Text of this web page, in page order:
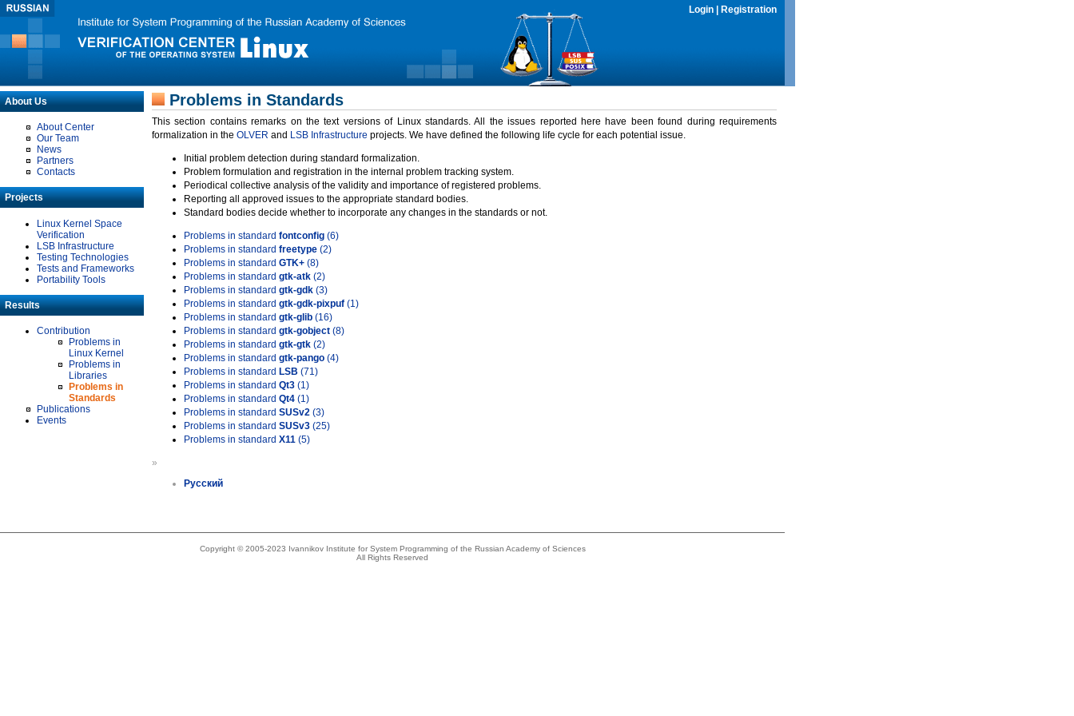
Login Registration
About Us
About Center
Our Team
News
Partners
Contacts
Projects
Linux Kernel Space
Verification
LSB Infrastructure
Testing Technologies
Tests and Frameworks
Portability Tools
Results
Contribution
Problems in
Linux Kernel
Problems in
Libraries
Problems in
Standards
Publications
Events
Problems in Standards
This section contains remarks on the text versions of Linux standards. All the issues reported here have been found during requirements
formalization in the OLVER and LSB Infrastructure projects. We have defined the following life cycle for each potential issue.
Initial problem detection during standard formalization.
Problem formulation and registration in the internal problem tracking system.
Periodical collective analysis of the validity and importance of registered problems.
Reporting all approved issues to the appropriate standard bodies.
Standard bodies decide whether to incorporate any changes in the standards or not.
Problems in standard fontconfig (6)
Problems in standard freetype (2)
Problems in standard GTK+ (8)
Problems in standard gtk-atk (2)
Problems in standard gtk-gdk (3)
Problems in standard gtk-gdk-pixpuf (1)
Problems in standard gtk-glib (16)
Problems in standard gtk-gobject (8)
Problems in standard gtk-gtk (2)
Problems in standard gtk-pango (4)
Problems in standard LSB (71)
Problems in standard Qt3 (1)
Problems in standard Qt4 (1)
Problems in standard SUSv2 (3)
Problems in standard SUSv3 (25)
Problems in standard X11 (5)
»
Русский
Copyright © 2005-2023 Ivannikov Institute for System Programming of the Russian Academy of Sciences
All Rights Reserved